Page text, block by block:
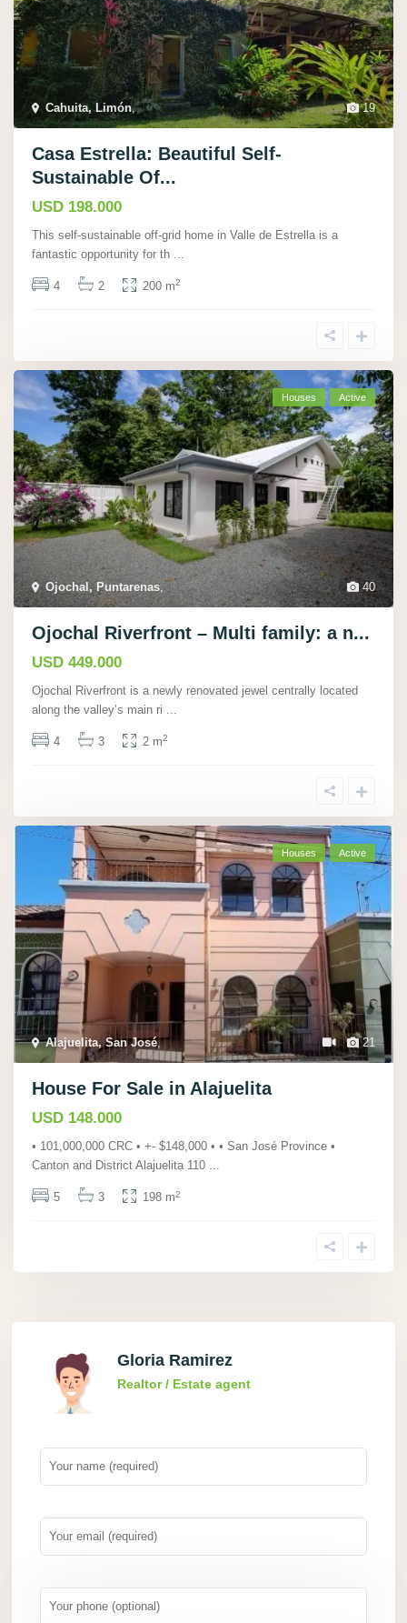
19
Cahuita, Limón,
Casa Estrella: Beautiful Self-
Sustainable Of...
USD 198.000
This self-sustainable off-grid home in Valle de Estrella is a
fantastic opportunity for th ...
4 2 200 m2
40
Ojochal, Puntarenas,
Houses Active
Ojochal Riverfront – Multi family: a n...
USD 449.000
Ojochal Riverfront is a newly renovated jewel centrally located
along the valley’s main ri ...
4 3 2 m2
21
Alajuelita, San José,
Houses Active
House For Sale in Alajuelita
USD 148.000
• 101,000,000 CRC • +- $148,000 • • San José Province •
Canton and District Alajuelita 110 ...
5 3 198 m2
Gloria Ramirez
Realtor / Estate agent